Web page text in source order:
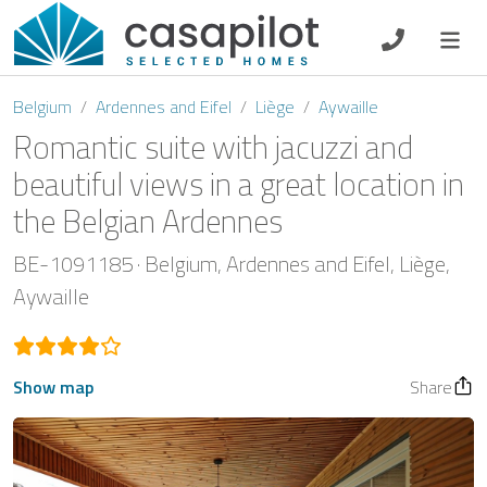
DE EN ES FR
Breakfast
Voucher
Belgium Ardennes and Eifel Liège Aywaille
Romantic suite with jacuzzi and
beautiful views in a great location in
the Belgian Ardennes
BE-1091185 Belgium Ardennes and Eifel Liège
Aywaille
Show map Share